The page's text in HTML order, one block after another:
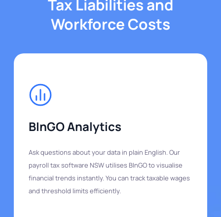
Tax Liabilities and
Workforce Costs
BInGO Analytics
Ask questions about your data in plain English. Our
payroll tax software NSW utilises BInGO to visualise
financial trends instantly. You can track taxable wages
and threshold limits efficiently.